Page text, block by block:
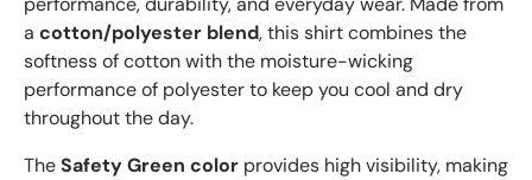
a cotton/polyester blend, this shirt combines the
softness of cotton with the moisture-wicking
performance of polyester to keep you cool and dry
throughout the day.
TheSafety Green color provides high visibility, making